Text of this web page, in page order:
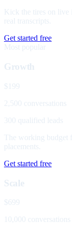
Kick the tires on
real transcripts.
Get started free
Most popular
Growth
$199
2,500 conversations
300 qualified leads
The working budget
placements.
Get started free
Scale
$699
10,000 conversations